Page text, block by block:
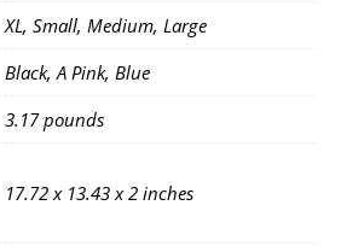
XL, Small, Medium, Large
Black, A Pink, Blue
3.17 pounds
17.72 x 13.43 x 2 inches